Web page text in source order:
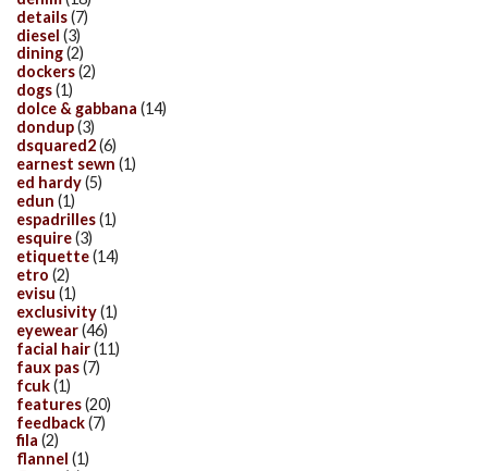
details(7)
diesel (3)
dining(2)
dockers(2)
dogs(1)
dolce & gabbana (14)
dondup(3)
dsquared2(6)
earnest sewn (1)
ed hardy(5)
edun (1)
espadrilles(1)
esquire(3)
etiquette(14)
etro (2)
evisu (1)
exclusivity(1)
eyewear(46)
facial hair(11)
faux pas(7)
fcuk(1)
features(20)
feedback(7)
fila (2)
flannel (1)